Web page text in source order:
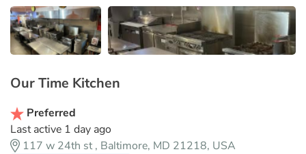
Our Time Kitchen
Preferred
Last active 1 day ago
117 w 24th st , Baltimore, MD 21218, USA